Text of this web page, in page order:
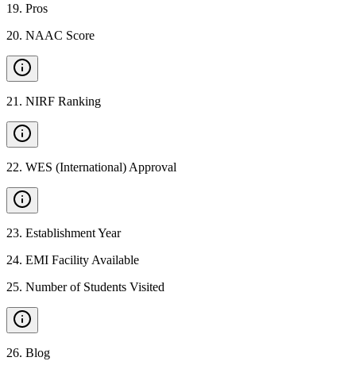
19. Pros
20. NAAC Score
21 . NIRF Ranking
22. WES (International) Approval
23. Establishment Year
24. EMI Facility Available
25. Number of Students Visited
26. Blog